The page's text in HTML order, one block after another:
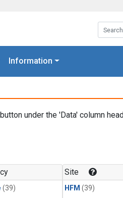
Information
button under the 'Data' column
(39)
Site
HFM (39)